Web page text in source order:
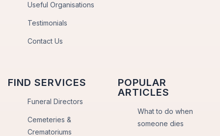
Useful Organisations
Testimonials
Contact Us
FIND SERVICES
Funeral Directors
Cemeteries &
Crematoriums
POPULAR
ARTICLES
What to do when
someone dies